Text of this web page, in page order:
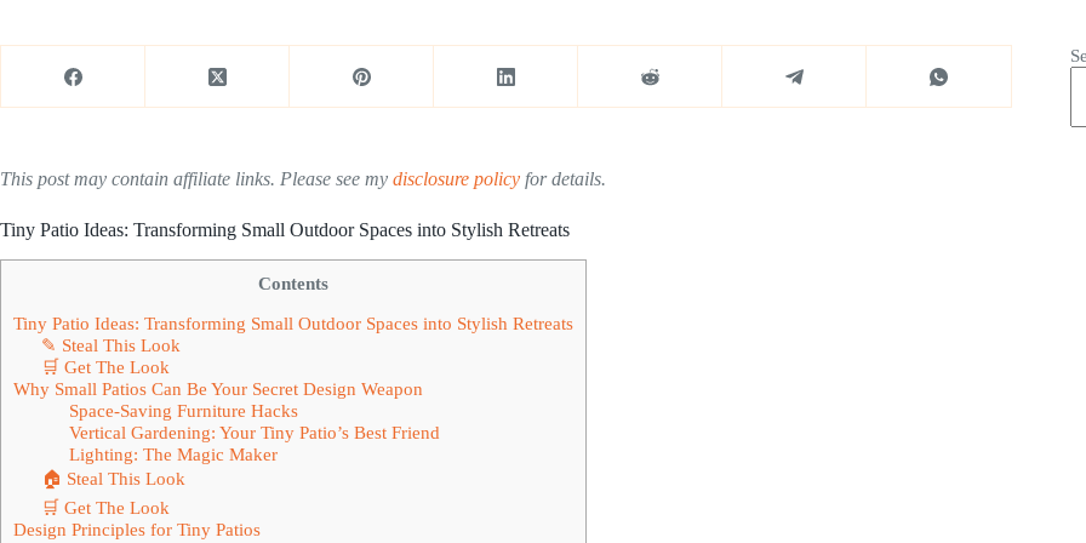
This post may contain affiliate links. Please see my disclosure policy for details.
Tiny Patio Ideas: Transforming Small Outdoor Spaces into Stylish Retreats
Contents
Tiny Patio Ideas: Transforming Small Outdoor Spaces into Stylish Retreats
✎ Steal This Look
🛒 Get The Look
Why Small Patios Can Be Your Secret Design Weapon
Space-Saving Furniture Hacks
Vertical Gardening: Your Tiny Patio’s Best Friend
Lighting: The Magic Maker
🏠 Steal This Look
🛒 Get The Look
Design Principles for Tiny Patios